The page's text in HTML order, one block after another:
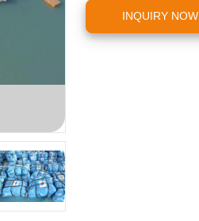
INQUIRY NOW